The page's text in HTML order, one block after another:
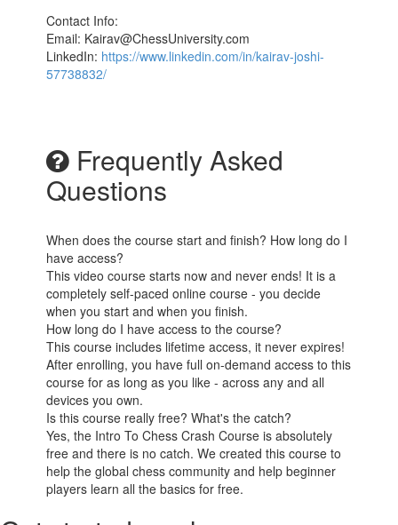
Contact Info:
Email: Kairav@ChessUniversity.com
LinkedIn: https://www.linkedin.com/in/kairav-joshi-
57738832/
Frequently Asked
Questions
When does the course start and finish? How long do I
have access?
This video course starts now and never ends! It is a
completely self-paced online course - you decide
when you start and when you finish.
How long do I have access to the course?
This course includes lifetime access, it never expires!
After enrolling, you have full on-demand access to this
course for as long as you like - across any and all
devices you own.
Is this course really free? What's the catch?
Yes, the Intro To Chess Crash Course is absolutely
free and there is no catch. We created this course to
help the global chess community and help beginner
players learn all the basics for free.